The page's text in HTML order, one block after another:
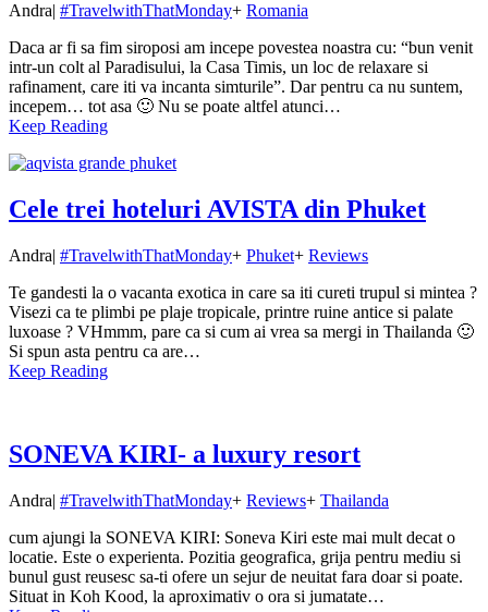
Andra| #TravelwithThatMonday+ Romania
Daca ar fi sa fim siroposi am incepe povestea noastra cu: “bun venit
intr-un colt al Paradisului, la Casa Timis, un loc de relaxare si
rafinament, care iti va incanta simturile”. Dar pentru ca nu suntem,
incepem… tot asa 🙂 Nu se poate altfel atunci…
Keep Reading
Cele trei hoteluri AVISTA din Phuket
Andra| #TravelwithThatMonday+ Phuket+ Reviews
Te gandesti la o vacanta exotica in care sa iti cureti trupul si mintea ?
Visezi ca te plimbi pe plaje tropicale, printre ruine antice si palate
luxoase ? VHmmm, pare ca si cum ai vrea sa mergi in Thailanda 🙂
Si spun asta pentru ca are…
Keep Reading
SONEVA KIRI- a luxury resort
Andra| #TravelwithThatMonday+ Reviews+ Thailanda
cum ajungi la SONEVA KIRI: Soneva Kiri este mai mult decat o
locatie. Este o experienta. Pozitia geografica, grija pentru mediu si
bunul gust reusesc sa-ti ofere un sejur de neuitat fara doar si poate.
Situat in Koh Kood, la aproximativ o ora si jumatate…